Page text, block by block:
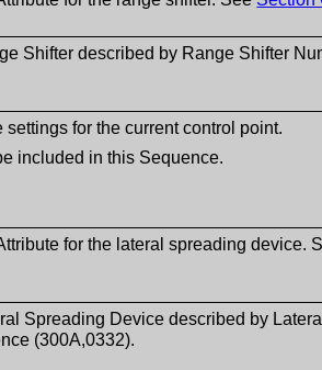
Shifter described by Range Shifter
for the current control point.
included in this Sequence.
for the lateral spreading device.
Spreading Device described by
(300A,0332).